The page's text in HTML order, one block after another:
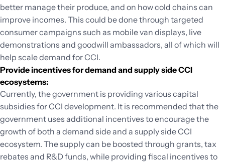
better manage their produce, and on how cold chains can
improve incomes. This could be done through targeted
consumer campaigns such as mobile van displays, live
demonstrations and goodwill ambassadors, all of which will
help scale demand for CCI.
Provide incentives for demand and supply side CCI
ecosystems:
Currently, the government is providing various capital
subsidies for CCI development. It is recommended that the
government uses additional incentives to encourage the
growth of both a demand side and a supply side CCI
ecosystem. The supply can be boosted through grants, tax
rebates and R&D funds, while providing fiscal incentives to